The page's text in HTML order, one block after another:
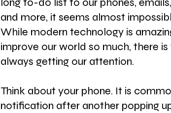
long to-do list to our phones,
and more, it seems almost
While modern technology is
improve our world so much, there
always getting our attention.
Think about your phone. It is
notification after another popping